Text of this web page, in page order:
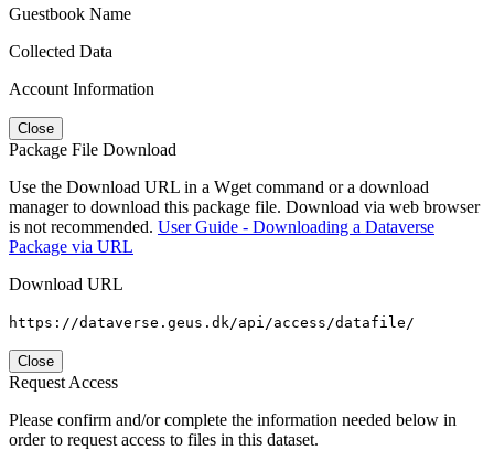
Guestbook Name
Collected Data
Account Information
Close
Package File Download
Use the Download URL in a Wget command or a download
manager to download this package file. Download via web browser
is not recommended. User Guide - Downloading a Dataverse
Package via URL
Download URL
https://dataverse.geus.dk/api/access/datafile/
Close
Request Access
Please confirm and/or complete the information needed below in
order to request access to files in this dataset.